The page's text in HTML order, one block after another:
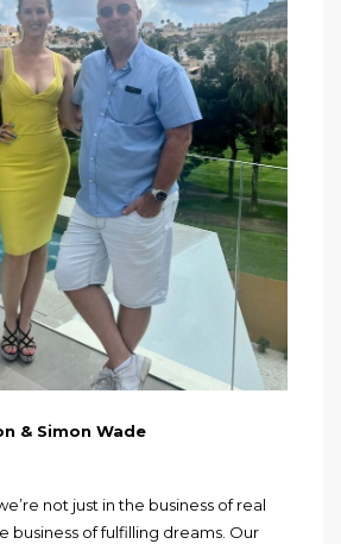
& Simon Wade
not just in the business of real
business of fulfilling dreams. Our